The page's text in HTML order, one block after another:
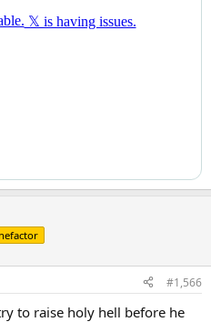
#1,566
to raise holy hell before he